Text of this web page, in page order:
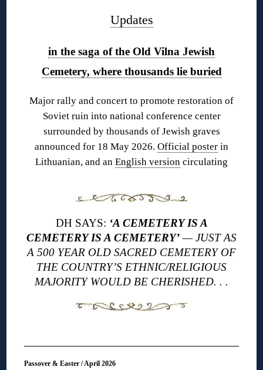
Updates
in the saga of the Old Vilna Jewish
Cemetery, where thousands lie buried
Major rally and concert to promote restoration of
Soviet ruin into national conference center
surrounded by thousands of Jewish graves
announced for 18 May 2026. Official poster in
Lithuanian, and an English version circulating
DH SAYS: ‘A CEMETERY IS A
CEMETERY IS A CEMETERY’— JUST AS
A 500 YEAR OLD SACRED CEMETERY OF
THE COUNTRY’S ETHNIC/RELIGIOUS
MAJORITY WOULD BE CHERISHED. . .
Passover & Easter / April 2026